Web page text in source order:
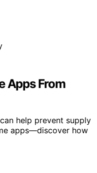
Apps From
help prevent supply
apps—discover how